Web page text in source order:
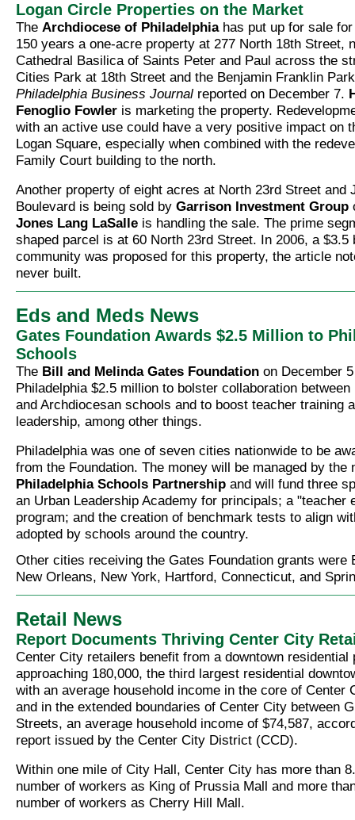
Logan Circle Properties on the Market
The Archdiocese of Philadelphiahas put up for sale
150 years a one-acre property at 277 North 18th Street,
Cathedral Basilica of Saints Peter and Paul across the
Cities Park at 18th Street and the Benjamin Franklin
Philadelphia Business Journal reported on December 7.
Fenoglio Fowler is marketing the property.
with an active use could have a very positive impact on
Logan Square, especially when combined with the
Family Court building to the north.
Another property of eight acres at North 23rd Street and
Boulevard is being sold by Garrison Investment Group
Jones Lang LaSalle is handling the sale. The prime
shaped parcel is at 60 North 23rd Street. In 2006, a $3.5
community was proposed for this property, the article
never built.
Eds and Meds News
Gates Foundation Awards $2.5 Million to
Schools
The Bill and Melinda Gates Foundation on December
Philadelphia $2.5 million to bolster collaboration
and Archdiocesan schools and to boost teacher training
leadership, among other things.
Philadelphia was one of seven cities nationwide to be
from the Foundation. The money will be managed by the
Philadelphia Schools Partnership and will fund three
an Urban Leadership Academy for principals; a "teacher
program; and the creation of benchmark tests to align
adopted by schools around the country.
Other cities receiving the Gates Foundation grants were
New Orleans, New York, Hartford, Connecticut, and
Retail News
Report Documents Thriving Center City
Center City retailers benefit from a downtown residential
approaching 180,000, the third largest residential
with an average household income in the core of Center
and in the extended boundaries of Center City between
Streets, an average household income of $74,587,
report issued by the Center City District (CCD).
Within one mile of City Hall, Center City has more than
number of workers as King of Prussia Mall and more
number of workers as Cherry Hill Mall.